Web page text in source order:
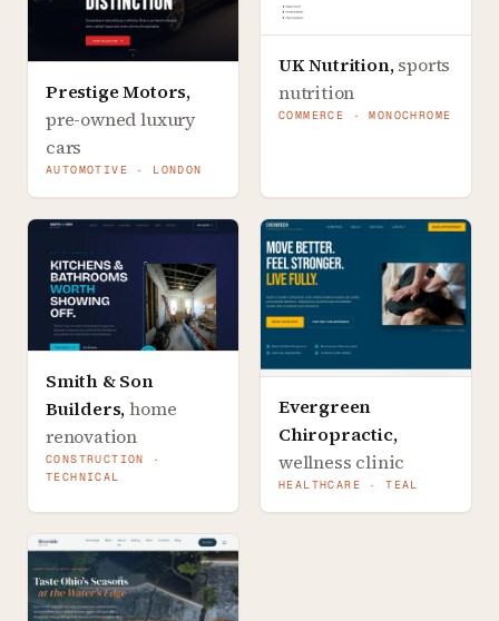
Prestige Motors,
pre-owned luxury
cars
AUTOMOTIVE · LONDON
UK Nutrition,sports
nutrition
COMMERCE · MONOCHROME
Smith & Son
Builders,home
renovation
CONSTRUCTION ·
TECHNICAL
Evergreen
Chiropractic,
wellness clinic
HEALTHCARE · TEAL